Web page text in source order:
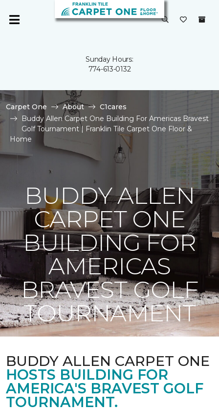
Sunday Hours:
774-613-0132
Carpet One About
C1cares
Buddy Allen Carpet One Building For Americas Bravest
Golf Tournament | Franklin Tile Carpet One Floor &
Home
BUDDY ALLEN
CARPET ONE
BUILDING FOR
AMERICAS
BRAVEST GOLF
TOURNAMENT
BUDDY ALLEN CARPET ONE
HOSTS BUILDING FOR
AMERICA'S BRAVEST GOLF
TOURNAMENT.